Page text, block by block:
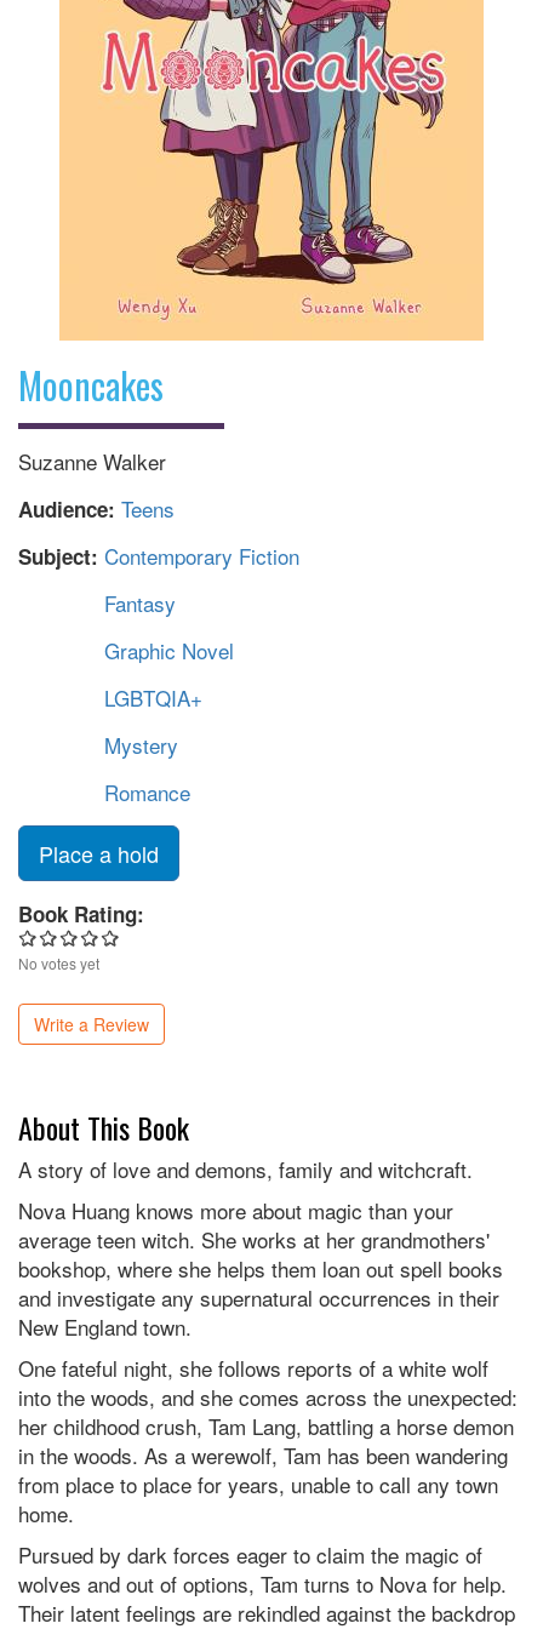
Mooncakes
Suzanne Walker
Audience: Teens
Subject: Contemporary Fiction
Fantasy
Graphic Novel
LGBTQIA+
Mystery
Romance
Place a hold
Book Rating:
No votes yet
Write a Review
About This Book
A story of love and demons, family and witchcraft.
Nova Huang knows more about magic than your
average teen witch. She works at her grandmothers'
bookshop, where she helps them loan out spell books
and investigate any supernatural occurrences in their
New England town.
One fateful night, she follows reports of a white wolf
into the woods, and she comes across the unexpected:
her childhood crush, Tam Lang, battling a horse demon
in the woods. As a werewolf, Tam has been wandering
from place to place for years, unable to call any town
home.
Pursued by dark forces eager to claim the magic of
wolves and out of options, Tam turns to Nova for help.
Their latent feelings are rekindled against the backdrop